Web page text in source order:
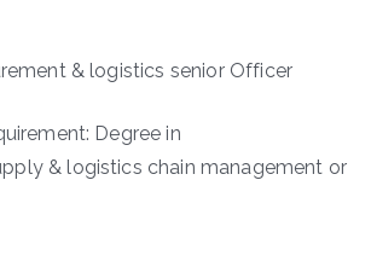
& logistics senior Officer
Degree in
& logistics chain management or